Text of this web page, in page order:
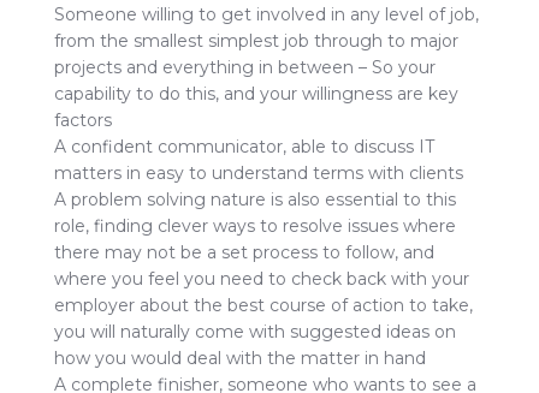
Someone willing to get involved in any level of job,
from the smallest simplest job through to major
projects and everything in between – So your
capability to do this, and your willingness are key
factors
A confident communicator, able to discuss IT
matters in easy to understand terms with clients
A problem solving nature is also essential to this
role, finding clever ways to resolve issues where
there may not be a set process to follow, and
where you feel you need to check back with your
employer about the best course of action to take,
you will naturally come with suggested ideas on
how you would deal with the matter in hand
A complete finisher, someone who wants to see a